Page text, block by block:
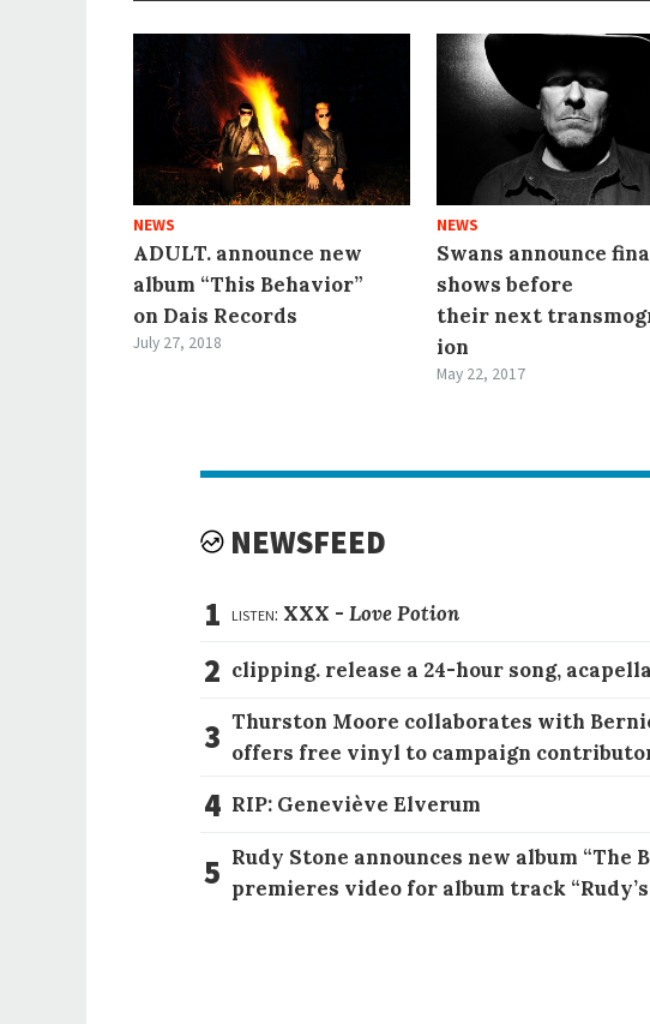
NEWS
ADULT. announce new
album “This Behavior”
on Dais Records
July 27, 2018
NEWS
Swans announce
shows before
their next
ion
May 22, 2017
NEWSFEED
1 listen: XXX -Love Potion
2 clipping. release a 24-hour song,
3 Thurston Moore collaborates with
offers free vinyl to campaign
4 RIP: Geneviève Elverum
5 Rudy Stone announces new album
premieres video for album track